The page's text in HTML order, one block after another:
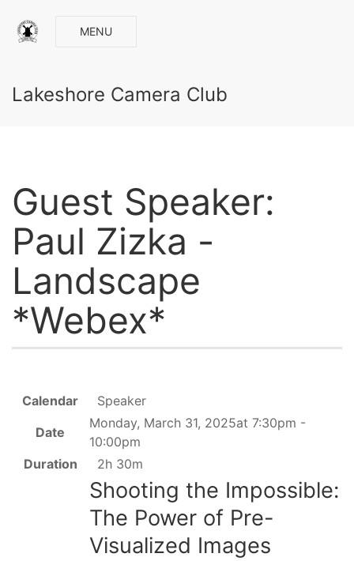
MENU
Lakeshore Camera Club
Guest Speaker:
Paul Zizka -
Landscape
*Webex*
Calendar
Speaker
Date
Monday, March 31, 2025at 7:30pm -
10:00pm
Duration
2h 30m
Shooting the Impossible:
The Power of Pre-
Visualized Images